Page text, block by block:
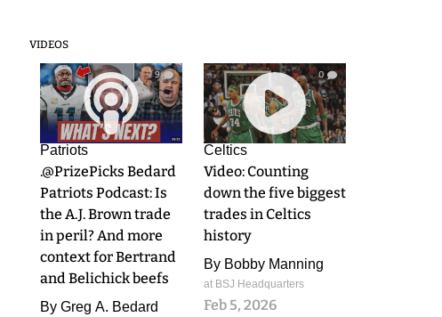
VIDEOS
9
Patriots
.@PrizePicks Bedard
Patriots Podcast: Is
the A.J. Brown trade
in peril? And more
context for Bertrand
and Belichick beefs
By Greg A. Bedard
0
Celtics
Video: Counting
down the five biggest
trades in Celtics
history
By Bobby Manning
at BSJ Headquarters
Feb 5, 2026